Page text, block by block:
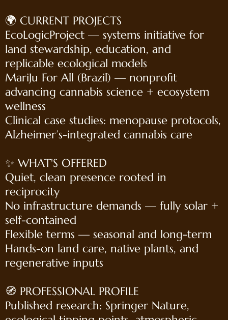
🌍 CURRENT PROJECTS
EcoLogicProject — systems initiative for
land stewardship, education, and
replicable ecological models
MariJu For All (Brazil) — nonprofit
advancing cannabis science + ecosystem
wellness
Clinical case studies: menopause protocols,
Alzheimer’s-integrated cannabis care
✨ WHAT'S OFFERED
Quiet, clean presence rooted in
reciprocity
No infrastructure demands — fully solar +
self-contained
Flexible terms — seasonal and long-term
Hands-on land care, native plants, and
regenerative inputs
🧭 PROFESSIONAL PROFILE
Published research: Springer Nature,